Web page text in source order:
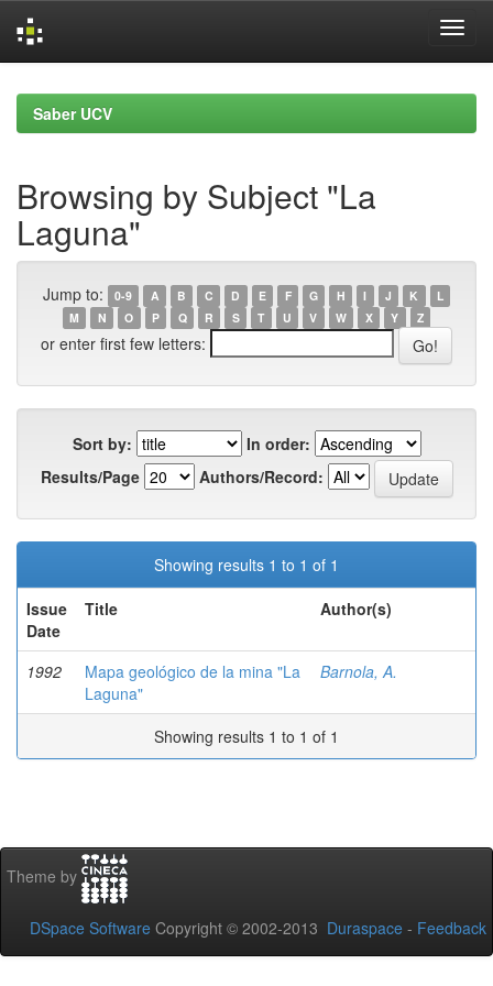
navigationSaber UCV
Browsing by Subject "La
Laguna"
Jump to: 0-9 A B C D E F G H I J K
L
M
N O P Q R S T U V W X Y Z
or enter first few letters:
Sort by:
In order:
Results/Page
Authors/Record:
Showing results 1 to 1 of 1
Issue
Date
Title Author(s)
1992
Mapa geológico de la mina "La
Laguna"
Barnola, A.
Showing results 1 to 1 of 1
Theme by
DSpace Software Copyright © 2002-2013 Duraspace - Feedback